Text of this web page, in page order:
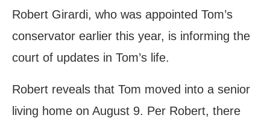
Robert Girardi, who was appointed Tom’s
conservator earlier this year, is informing the
court of updates in Tom’s life.
Robert reveals that Tom moved into a senior
living home on August 9. Per Robert, there